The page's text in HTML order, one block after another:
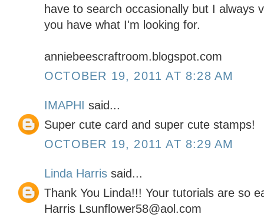
have to search occasionally but I always
you have what I'm looking for.
anniebeescraftroom.blogspot.com
OCTOBER 19, 2011 AT 8:28 AM
IMAPHI said...
Super cute card and super cute stamps!
OCTOBER 19, 2011 AT 8:29 AM
Linda Harris said...
Thank You Linda!!! Your tutorials are so
Harris Lsunflower58@aol.com